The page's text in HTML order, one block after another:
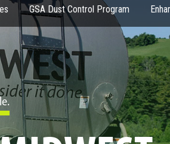
GSA Dust Control Program